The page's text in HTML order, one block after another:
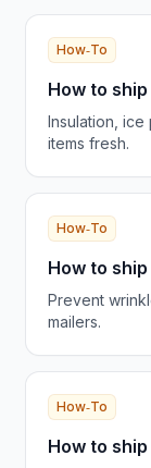
How‑To
How to
Insulation,
items fresh.
How‑To
How to
Prevent
mailers.
How‑To
How to